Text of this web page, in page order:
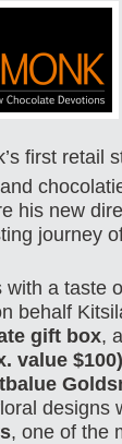
first retail
his new
journey
a taste
behalf
gift box,
value $100)
designs
, one of the